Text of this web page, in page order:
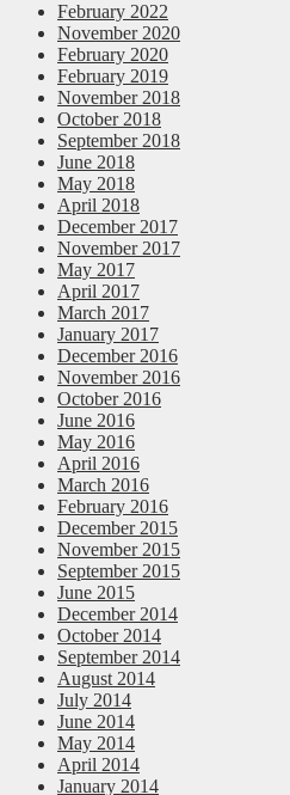
February 2022
November 2020
February 2020
February 2019
November 2018
October 2018
September 2018
June 2018
May 2018
April 2018
December 2017
November 2017
May 2017
April 2017
March 2017
January 2017
December 2016
November 2016
October 2016
June 2016
May 2016
April 2016
March 2016
February 2016
December 2015
November 2015
September 2015
June 2015
December 2014
October 2014
September 2014
August 2014
July 2014
June 2014
May 2014
April 2014
January 2014